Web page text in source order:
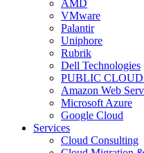
AMD
VMware
Palantir
Uniphore
Rubrik
Dell Technologies
PUBLIC CLOUD
Amazon Web
Microsoft Azure
Google Cloud
Services
Cloud Consulting